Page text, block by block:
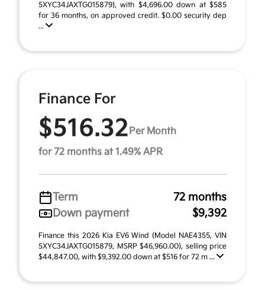
5XYC34JAXTG015879), with $4,696.00 down at $585
for 36 months, on approved credit. $0.00 security dep
...
Finance For
$516.32 Per Month
for 72 months at 1.49% APR
Term
72 months
Down payment
$9,392
Finance this 2026 Kia EV6 Wind (Model NAE4355, VIN
5XYC34JAXTG015879, MSRP $46,960.00), selling price
$44,847.00, with $9,392.00 down at $516 for 72 m ...